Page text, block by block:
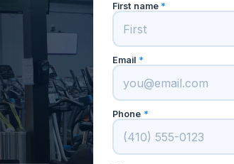
First name *
Email *
Phone *